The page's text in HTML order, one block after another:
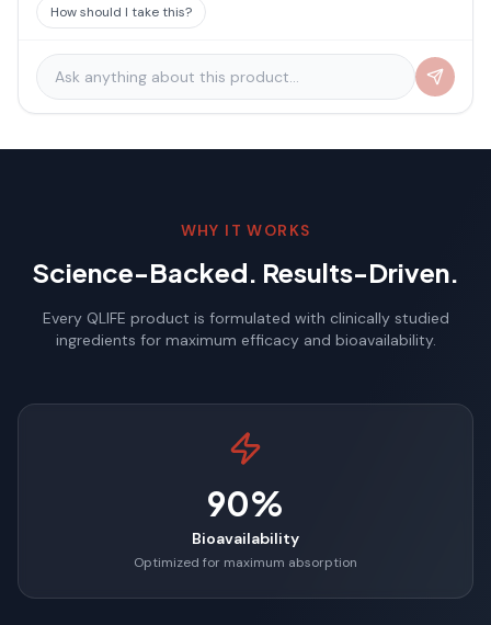
How should I take this?
WHY IT WORKS
Science-Backed. Results-Driven.
Every QLIFE product is formulated with clinically studied
ingredients for maximum efficacy and bioavailability.
90%
Bioavailability
Optimized for maximum absorption